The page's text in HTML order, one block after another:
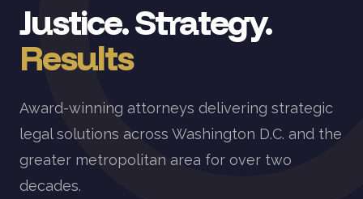
Justice. Strategy.
Results
Award-winning attorneys delivering strategic
legal solutions across Washington D.C. and the
greater metropolitan area for over two
decades.